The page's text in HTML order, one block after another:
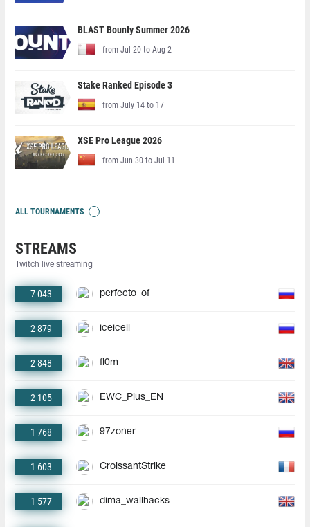
BLAST Bounty Summer 2026
from Jul 20 to Aug 2
Stake Ranked Episode 3
from July 14 to 17
XSE Pro League 2026
from Jun 30 to Jul 11
ALL TOURNAMENTS
STREAMS
Twitch live streaming
7 043 perfecto_of
2 879 iceicell
2 848 fl0m
2 105 EWC_Plus_EN
1 768 97zoner
1 603 CroissantStrike
1 577 dima_wallhacks